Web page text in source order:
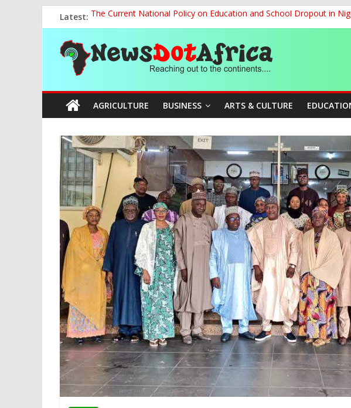
to
content
Latest: The Current National Policy on Education and School Dropout in
Tinubu’s Administration Promotes National Unity Beyond Ethinic
OSUN AS HARBINGER OF 2027 ELECTIONS
MAKING THE MINERAL SECTOR A BLESSING
NACCIMA, China Push People-Centred AI Governance for
News
Dot
Africa
Reaching
out
to
the
continents….
AGRICULTURE BUSINESS ARTS & CULTURE